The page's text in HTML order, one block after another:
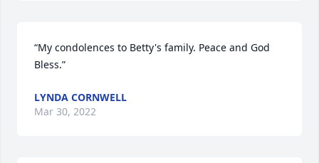
“My condolences to Betty's family. Peace and God
Bless.”
LYNDA CORNWELL
Mar 30, 2022